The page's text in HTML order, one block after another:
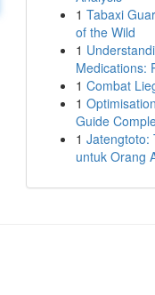
1 Tabaxi
of the Wild
1
Medications:
1 Combat
1
Guide
1 Jatengtoto:
untuk Orang